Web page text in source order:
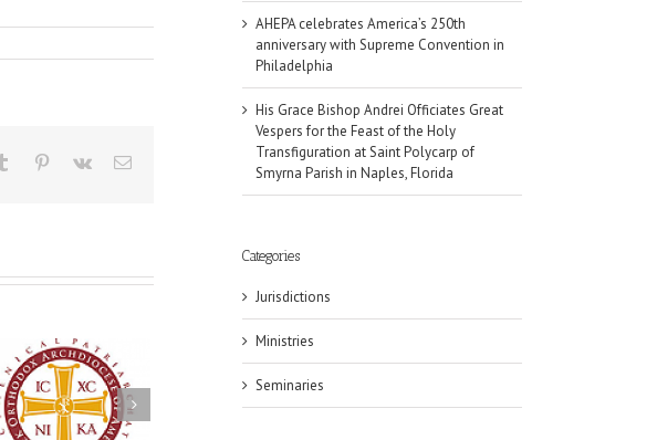
Tumblr Pinterest
Vk Email
His Grace Bishop
Andrei Officiates Great
Vespers for the Feast
of the Holy
AHEPA celebrates America’s 250th
anniversary with Supreme Convention in
Philadelphia
His Grace Bishop Andrei Officiates Great
Vespers for the Feast of the Holy
Transfiguration at Saint Polycarp of
Smyrna Parish in Naples, Florida
Categories
Jurisdictions
Ministries
Seminaries